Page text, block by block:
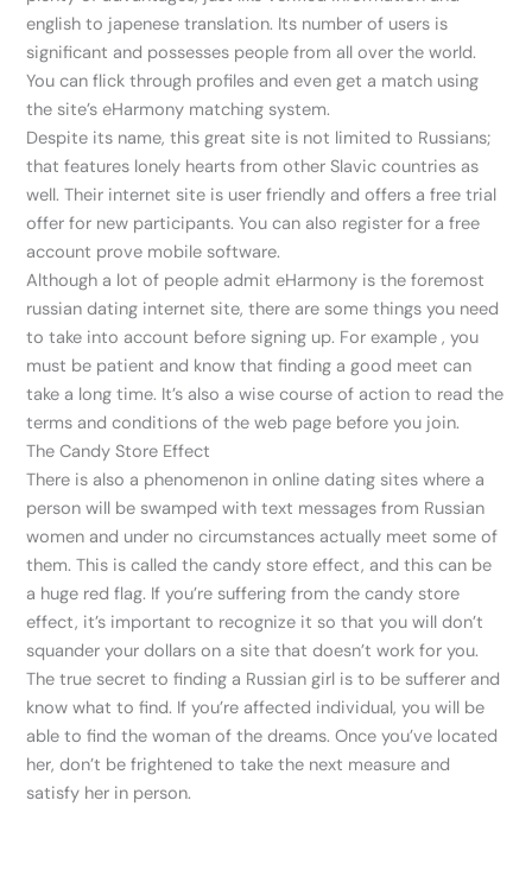
english to japenese translation. Its number of users is
significant and possesses people from all over the world.
You can flick through profiles and even get a match using
the site’s eHarmony matching system.
Despite its name, this great site is not limited to Russians;
that features lonely hearts from other Slavic countries as
well. Their internet site is user friendly and offers a free trial
offer for new participants. You can also register for a free
account prove mobile software.
Although a lot of people admit eHarmony is the foremost
russian dating internet site, there are some things you need
to take into account before signing up. For example , you
must be patient and know that finding a good meet can
take a long time. It’s also a wise course of action to read the
terms and conditions of the web page before you join.
The Candy Store Effect
There is also a phenomenon in online dating sites where a
person will be swamped with text messages from Russian
women and under no circumstances actually meet some of
them. This is called the candy store effect, and this can be
a huge red flag. If you’re suffering from the candy store
effect, it’s important to recognize it so that you will don’t
squander your dollars on a site that doesn’t work for you.
The true secret to finding a Russian girl is to be sufferer and
know what to find. If you’re affected individual, you will be
able to find the woman of the dreams. Once you’ve located
her, don’t be frightened to take the next measure and
satisfy her in person.